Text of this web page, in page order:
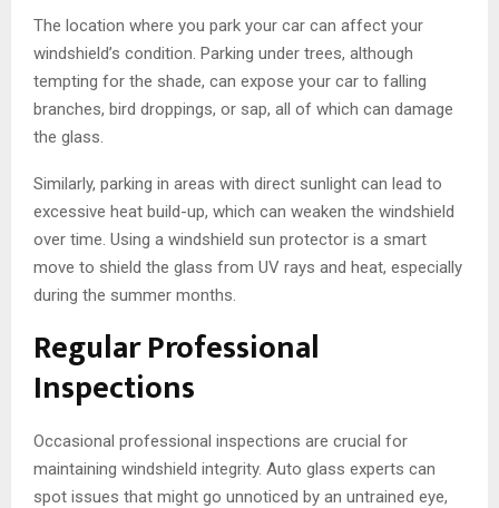
The location where you park your car can affect your
windshield’s condition. Parking under trees, although
tempting for the shade, can expose your car to falling
branches, bird droppings, or sap, all of which can damage
the glass.
Similarly, parking in areas with direct sunlight can lead to
excessive heat build-up, which can weaken the windshield
over time. Using a windshield sun protector is a smart
move to shield the glass from UV rays and heat, especially
during the summer months.
Regular Professional
Inspections
Occasional professional inspections are crucial for
maintaining windshield integrity. Auto glass experts can
spot issues that might go unnoticed by an untrained eye,